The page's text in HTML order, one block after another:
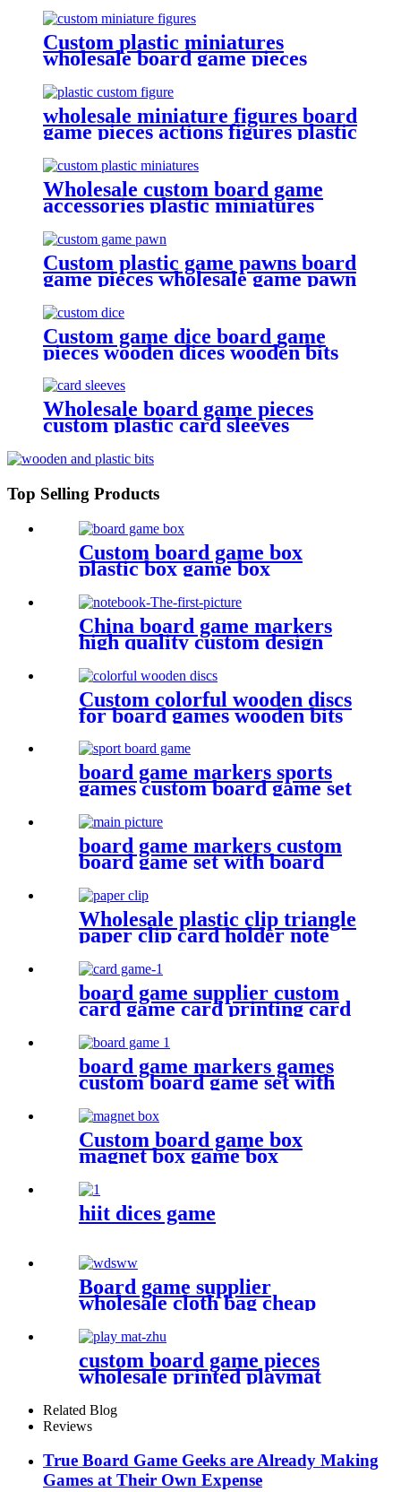
Custom plastic miniatures
wholesale board game pieces
wholesale miniature figures board
game pieces actions figures plastic
miniatures
Wholesale custom board game
accessories plastic miniatures
game figures
Custom plastic game pawns board
game pieces wholesale game pawn
Custom game dice board game
pieces wooden dices wooden bits
Wholesale board game pieces
custom plastic card sleeves
Top Selling Products
Custom board game box
plastic box game box
China board game markers
high quality custom design
notebook
Custom colorful wooden discs
for board games wooden bits
board game markers sports
games custom board game set
board game markers custom
board game set with board
game
Wholesale plastic clip triangle
paper clip card holder note
board game supplier custom
card game card printing card
board game markers games
custom board game set with
board game accessories
Custom board game box
magnet box game box
hiit dices game
Board game supplier
wholesale cloth bag cheap
dice bag game pieces
custom board game pieces
wholesale printed playmat
Related Blog
Reviews
True Board Game Geeks are Already Making
Games at Their Own Expense